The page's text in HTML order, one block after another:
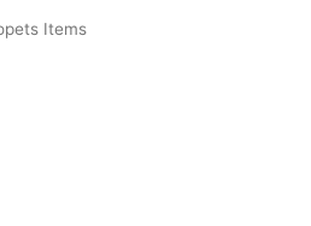
Items